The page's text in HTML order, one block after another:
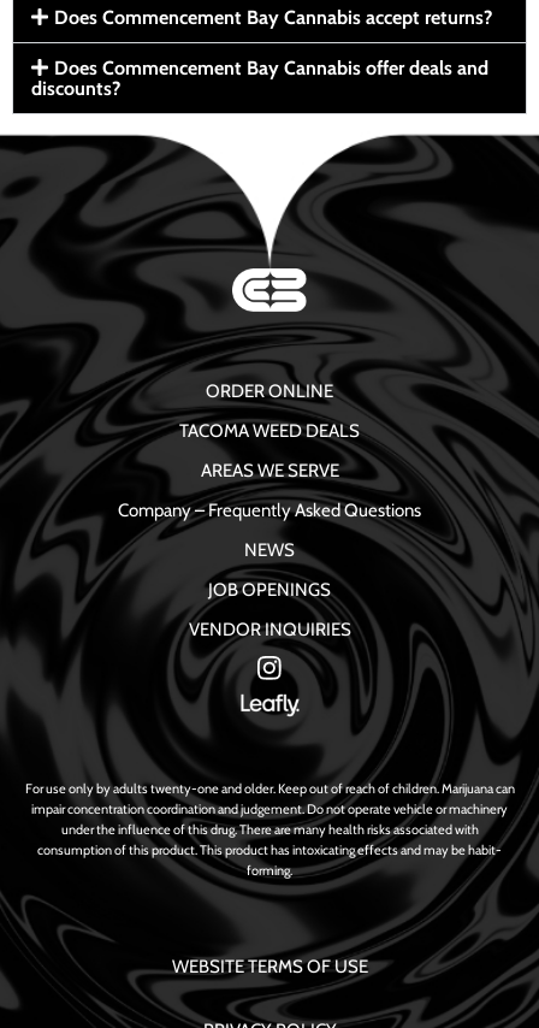
Does Commencement Bay Cannabis accept returns?
Does Commencement Bay Cannabis offer deals and
discounts?
ORDER ONLINE
TACOMA WEED DEALS
AREAS WE SERVE
Company – Frequently Asked Questions
NEWS
JOB OPENINGS
VENDOR INQUIRIES
For use only by adults twenty-one and older. Keep out of reach of children. Marijuana can
impair concentration coordination and judgement. Do not operate vehicle or machinery
under the influence of this drug. There are many health risks associated with
consumption of this product. This product has intoxicating effects and may be habit-
forming.
WEBSITE TERMS OF USE